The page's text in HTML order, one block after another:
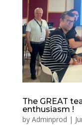
The GREAT
enthusiasm !
by Adminprod |